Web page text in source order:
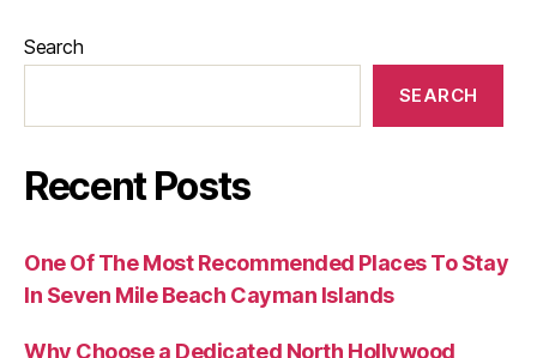
Search
SEARCH
Recent Posts
One Of The Most Recommended Places To Stay
In Seven Mile Beach Cayman Islands
Why Choose a Dedicated North Hollywood